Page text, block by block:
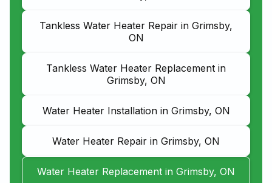
Tankless Water Heater Repair in Grimsby,
ON
Tankless Water Heater Replacement in
Grimsby, ON
Water Heater Installation in Grimsby, ON
Water Heater Repair in Grimsby, ON
Water Heater Replacement in Grimsby, ON